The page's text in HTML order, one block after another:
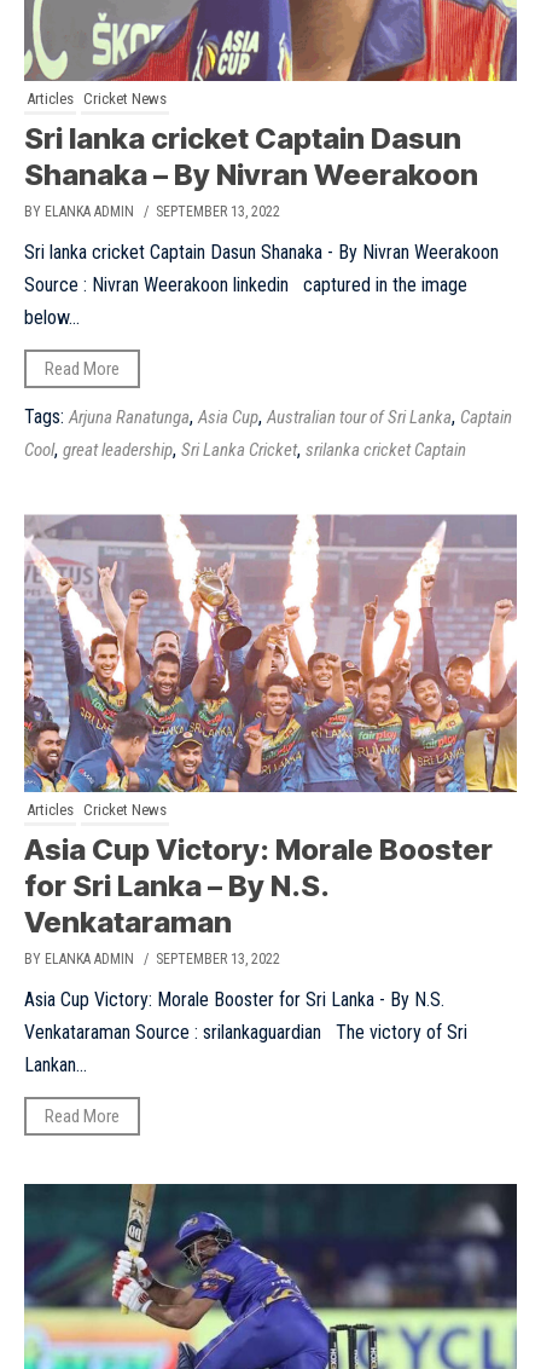
Articles Cricket News
Sri lanka cricket Captain Dasun
Shanaka – By Nivran Weerakoon
BY ELANKA ADMIN / SEPTEMBER 13, 2022
Sri lanka cricket Captain Dasun Shanaka - By Nivran Weerakoon
Source : Nivran Weerakoon linkedin captured in the image
below...
Read More
Tags:Arjuna Ranatunga,Asia Cup,Australian tour of Sri Lanka, Captain
Cool, great leadership, Sri Lanka Cricket, srilanka cricket Captain
Articles Cricket News
Asia Cup Victory: Morale Booster
for Sri Lanka – By N.S.
Venkataraman
BY ELANKA ADMIN / SEPTEMBER 13, 2022
Asia Cup Victory: Morale Booster for Sri Lanka - By N.S.
Venkataraman Source : srilankaguardian The victory of Sri
Lankan...
Read More